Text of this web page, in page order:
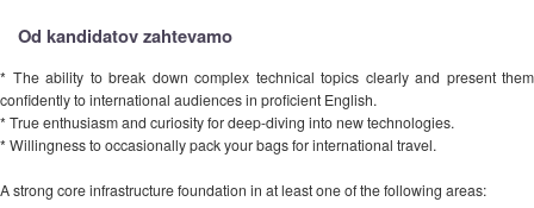
Od kandidatov zahtevamo
* The ability to break down complex technical topics clearly and present them
confidently to international audiences in proficient English.
* True enthusiasm and curiosity for deep-diving into new technologies.
* Willingness to occasionally pack your bags for international travel.
A strong core infrastructure foundation in at least one of the following areas: